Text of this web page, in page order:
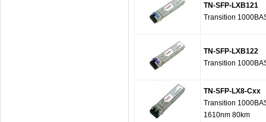
TN-SFP-LXB121
Transition
TN-SFP-LXB122
Transition
TN-SFP-LX8-Cxx
Transition
1610nm 80km